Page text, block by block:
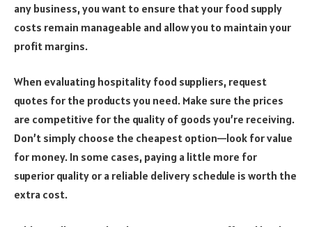
any business, you want to ensure that your food supply
costs remain manageable and allow you to maintain your
profit margins.
When evaluating hospitality food suppliers, request
quotes for the products you need. Make sure the prices
are competitive for the quality of goods you’re receiving.
Don’t simply choose the cheapest option—look for value
for money. In some cases, paying a little more for
superior quality or a reliable delivery schedule is worth the
extra cost.